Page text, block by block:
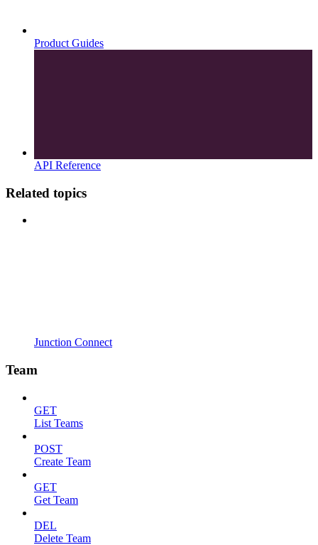
Product Guides
API Reference
Related topics
Junction Connect
Team
GET
List Teams
POST
Create Team
GET
Get Team
DEL
Delete Team